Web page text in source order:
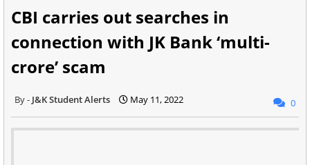
CBI carries out searches in
connection with JK Bank ‘multi-
crore’ scam
J&K Student Alerts May 11, 2022 0